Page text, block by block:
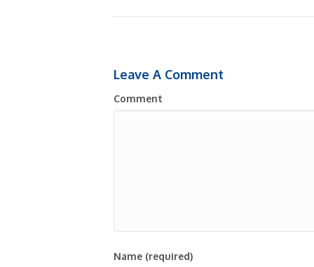
Leave A Comment
Comment
Name (required)